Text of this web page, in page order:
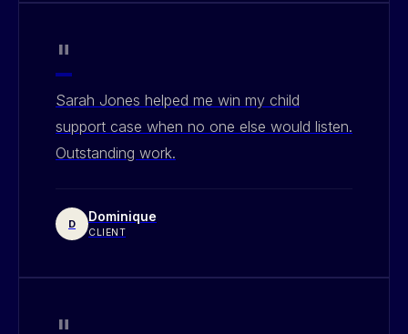
"
Sarah Jones helped me win my child
support case when no one else would listen.
Outstanding work.
D Dominique
CLIENT